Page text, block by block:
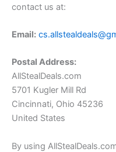
contact us at:
Email:
Postal Address:
AllStealDeals.com
5701 Kugler Mill Rd
Cincinnati, Ohio 45236
United States
By using